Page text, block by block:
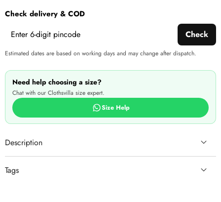
Check delivery & COD
Check
Estimated dates are based on working days and may change after dispatch.
Need help choosing a size?
Chat with our Clothsvilla size expert.
Size Help
Description
Tags